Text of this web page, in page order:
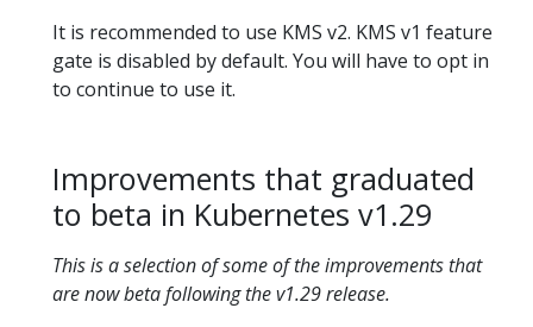
It is recommended to use KMS v2. KMS v1 feature
gate is disabled by default. You will have to opt in
to continue to use it.
Improvements that graduated
to beta in Kubernetes v1.29
This is a selection of some of the improvements that
are now beta following the v1.29 release.